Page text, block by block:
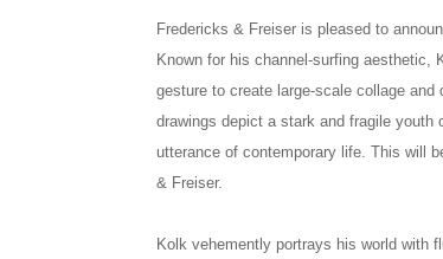
Fredericks & Freiser is pleased to
Known for his channel-surfing aesthetic,
gesture to create large-scale collage
drawings depict a stark and fragile
utterance of contemporary life. This will
& Freiser.
Kolk vehemently portrays his world with